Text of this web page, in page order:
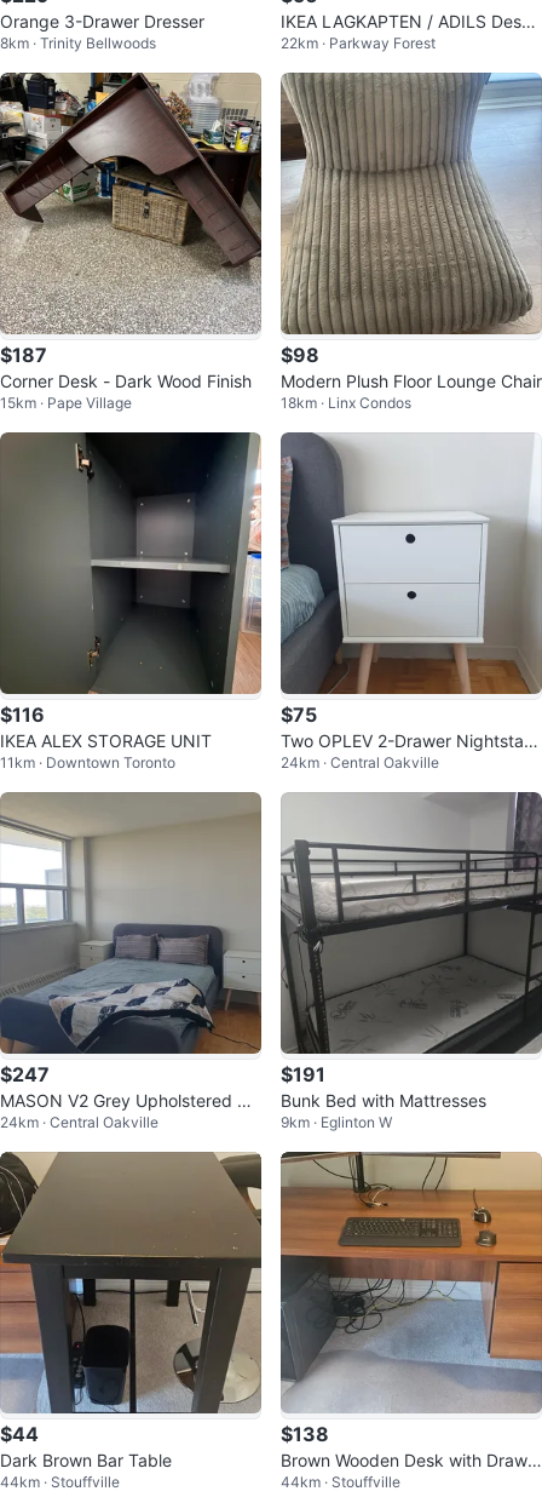
Orange 3-Drawer Dresser
8km · Trinity Bellwoods
IKEA LAGKAPTEN / ADILS Desk
- White including Chair
22km · Parkway Forest
$187
Corner Desk - Dark Wood Finish
15km · Pape Village
$98
Modern Plush Floor Lounge Chair
18km · Linx Condos
$116
IKEA ALEX STORAGE UNIT
11km · Downtown Toronto
$75
Two OPLEV 2-Drawer Nightstan
d with Tapered Legs
24km · Central Oakville
$247
MASON V2 Grey Upholstered Be
d Frame (Queen)
24km · Central Oakville
$191
Bunk Bed with Mattresses
9km · Eglinton W
$44
Dark Brown Bar Table
44km · Stouffville
$138
Brown Wooden Desk with Drawe
rs
44km · Stouffville